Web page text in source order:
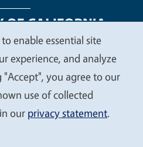
Statements
Contact Privacy
enable essential site
experience, and analyze
you agree to our
use of collected
our privacy statement.